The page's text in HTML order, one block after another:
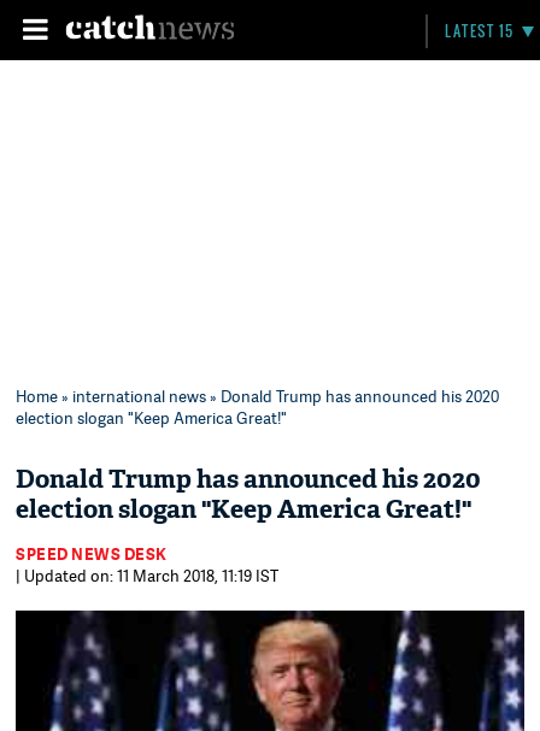
LATEST 15
Home» international news» Donald Trump has announced his 2020
election slogan "Keep America Great!"
Donald Trump has announced his 2020
election slogan "Keep America Great!"
SPEED NEWS DESK
| Updated on: 11 March 2018, 11:19 IST